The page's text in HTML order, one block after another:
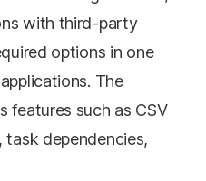
with third-party
options in one
The
features such as CSV
dependencies,